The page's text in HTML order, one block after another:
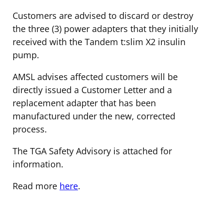
Customers are advised to discard or destroy
the three (3) power adapters that they initially
received with the Tandem t:slim X2 insulin
pump.
AMSL advises affected customers will be
directly issued a Customer Letter and a
replacement adapter that has been
manufactured under the new, corrected
process.
The TGA Safety Advisory is attached for
information.
Read more here.